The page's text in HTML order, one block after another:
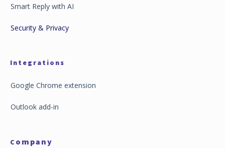
Smart Reply with AI
Security & Privacy
Integrations
Google Chrome extension
Outlook add-in
C ompany